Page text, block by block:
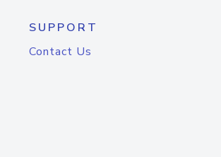
SUPPORT
Contact Us